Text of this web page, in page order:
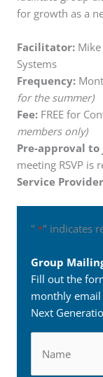
for growth as a
Facilitator:
Systems
Frequency:
for the summer)
Fee: FREE for
members only)
Pre-approval to
meeting RSVP is
Service
" *" indicates
Group
Fill out the
monthly
Next